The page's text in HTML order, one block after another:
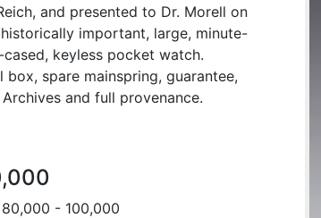
and presented to Dr. Morell on
important, large, minute-
keyless pocket watch.
spare mainspring, guarantee,
and full provenance.
- 100,000